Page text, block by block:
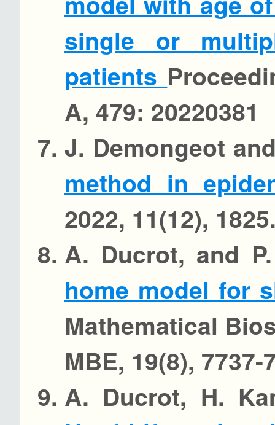
single or
patients
A, 479: 20220381
J. Demongeot
method in
2022, 11(12),
A. Ducrot, and
home model for
Mathematical
MBE, 19(8), 7737-
A. Ducrot, H.